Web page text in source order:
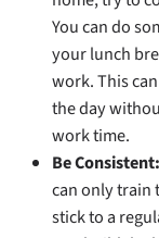
You can do
your lunch
work. This
the day
work time.
Be Consistent:
can only train
stick to a